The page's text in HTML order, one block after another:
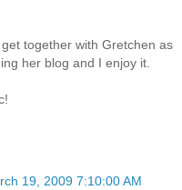
together with Gretchen as
her blog and I enjoy it.
19, 2009 7:10:00 AM